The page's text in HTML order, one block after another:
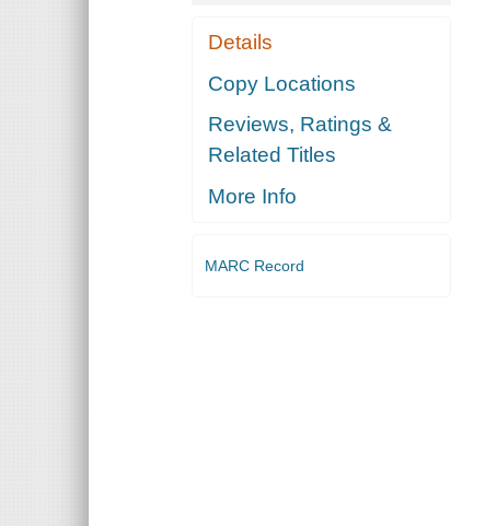
Details
Copy Locations
Reviews, Ratings &
Related Titles
More Info
MARC Record